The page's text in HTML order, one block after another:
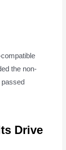
the non-
Drive